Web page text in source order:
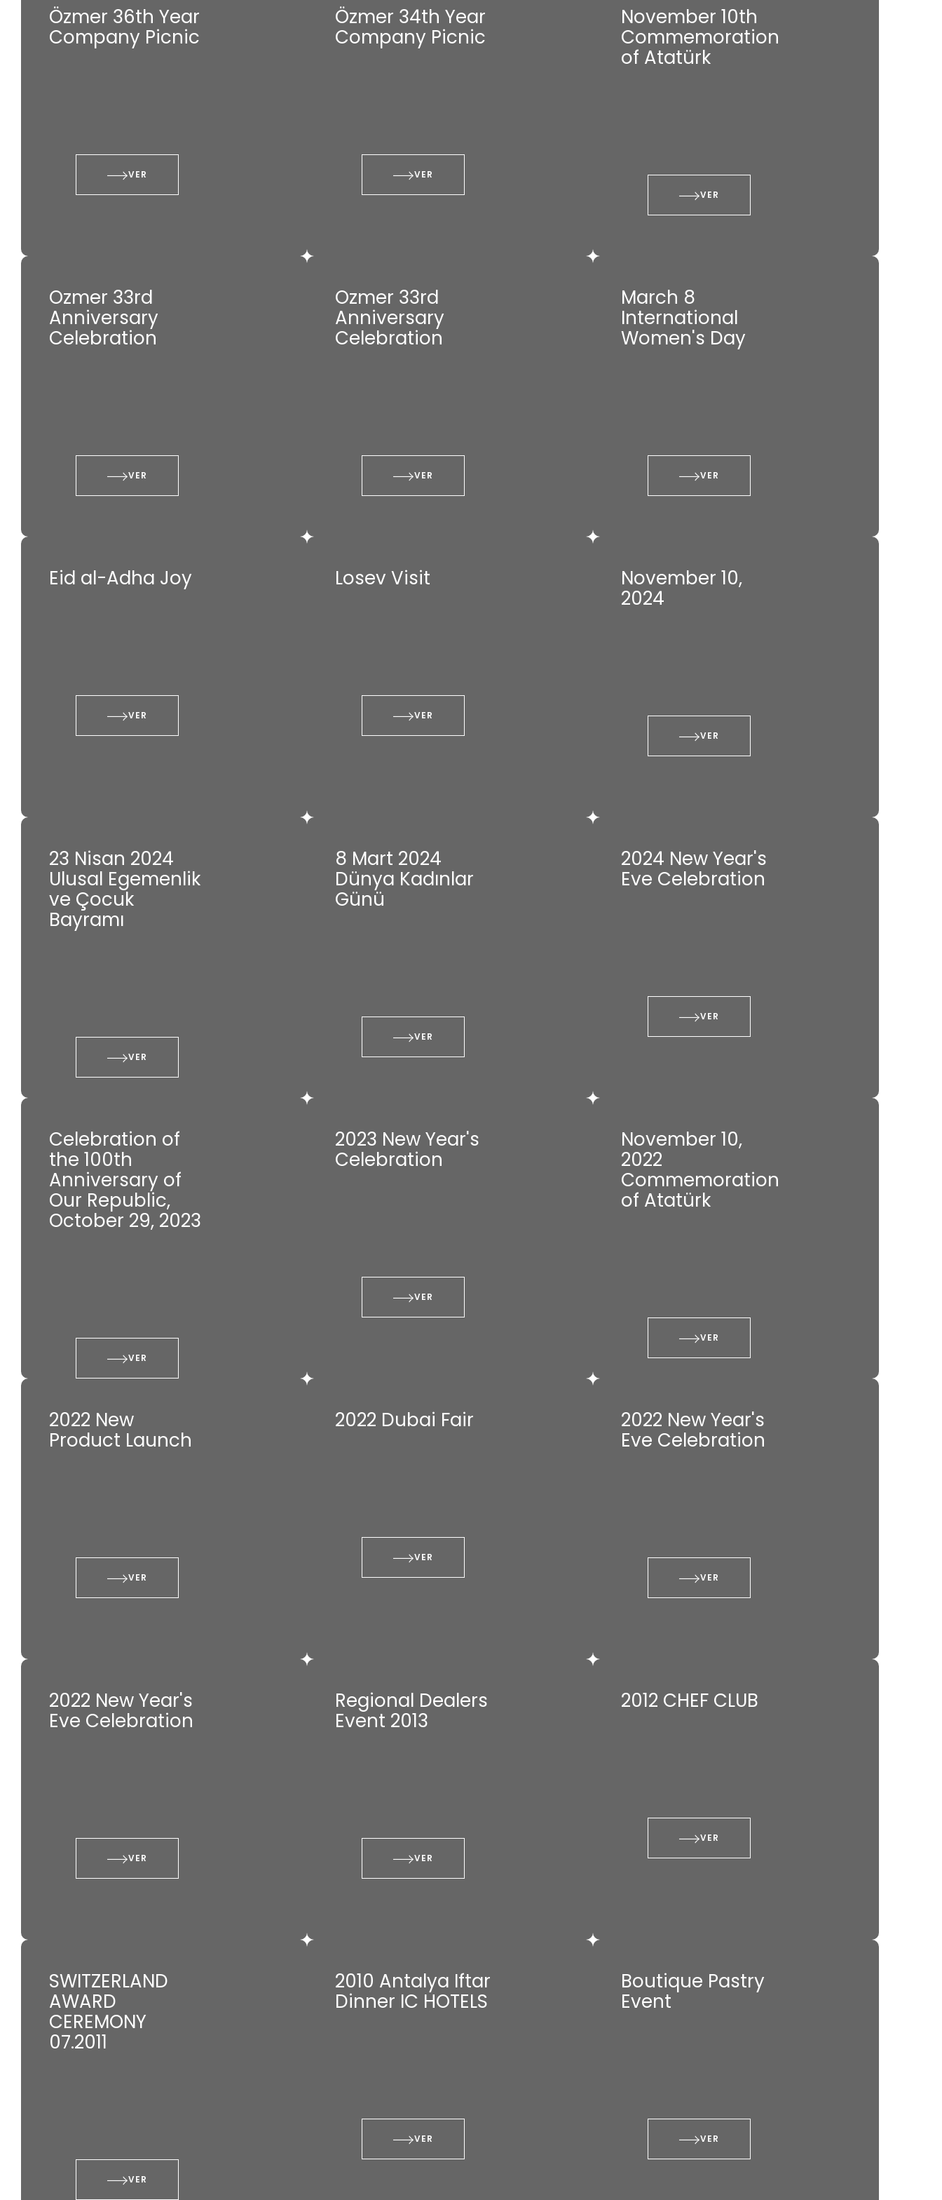
Özmer 36th Year
Company Picnic
VER
Özmer 34th Year
Company Picnic
VER
November 10th
Commemoration
of Atatürk
VER
Ozmer 33rd
Anniversary
Celebration
VER
Ozmer 33rd
Anniversary
Celebration
VER
March 8
International
Women's Day
VER
Eid al-Adha Joy
VER
Losev Visit
VER
November 10,
2024
VER
23 Nisan 2024
Ulusal Egemenlik
ve Çocuk
Bayramı
VER
8 Mart 2024
Dünya Kadınlar
Günü
VER
2024 New Year's
Eve Celebration
VER
Celebration of
the 100th
Anniversary of
Our Republic,
October 29, 2023
VER
2023 New Year's
Celebration
VER
November 10,
2022
Commemoration
of Atatürk
VER
2022 New
Product Launch
VER
2022 Dubai Fair
VER
2022 New Year's
Eve Celebration
VER
2022 New Year's
Eve Celebration
VER
Regional Dealers
Event 2013
VER
2012 CHEF CLUB
VER
SWITZERLAND
AWARD
CEREMONY
07.2011
VER
2010 Antalya Iftar
Dinner IC HOTELS
VER
Boutique Pastry
Event
VER